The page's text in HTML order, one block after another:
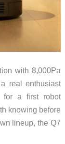
with 8,000Pa
real enthusiast
for a first robot
knowing before
lineup, the Q7